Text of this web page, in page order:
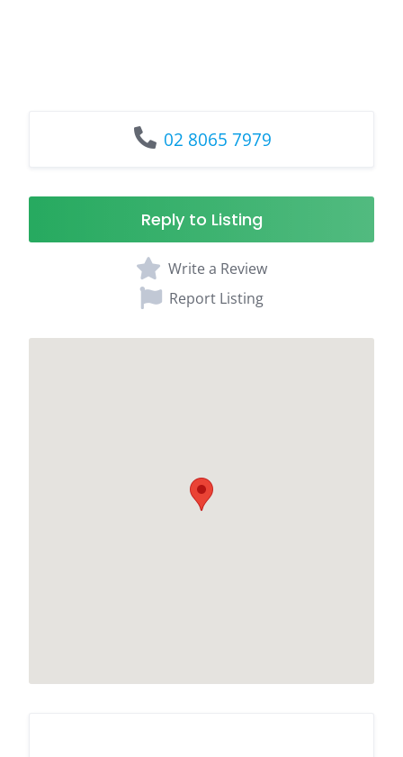
02 8065 7979
Reply to Listing
Write a Review
Report Listing